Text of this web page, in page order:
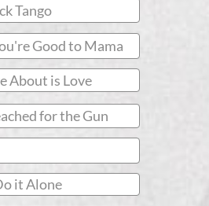
Tango
Good to Mama
About is Love
for the Gun
it Alone